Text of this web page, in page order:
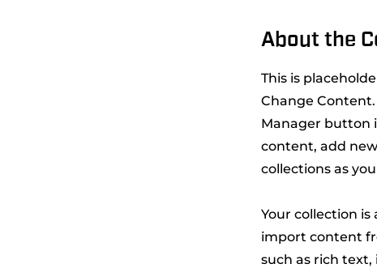
About the
This is
Change
Manager button
content, add
collections as
Your collection
import content
such as rich text,